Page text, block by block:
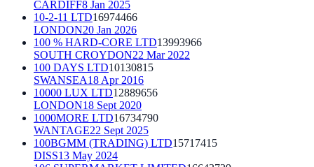
CARDIFF8 Jan 2025
10-2-11 LTD16974466
LONDON20 Jan 2026
100 % HARD-CORE LTD13993966
SOUTH CROYDON22 Mar 2022
100 DAYS LTD10130815
SWANSEA18 Apr 2016
10000 LUX LTD12889656
LONDON18 Sept 2020
1000MORE LTD16734790
WANTAGE22 Sept 2025
100BGMM (TRADING) LTD15717415
DISS13 May 2024